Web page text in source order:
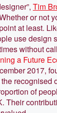
Tim
or not
at least.
use design
without
a Future
2017,
recognised
of
Their